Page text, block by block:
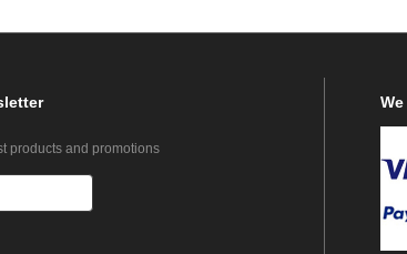
products and promotions
We